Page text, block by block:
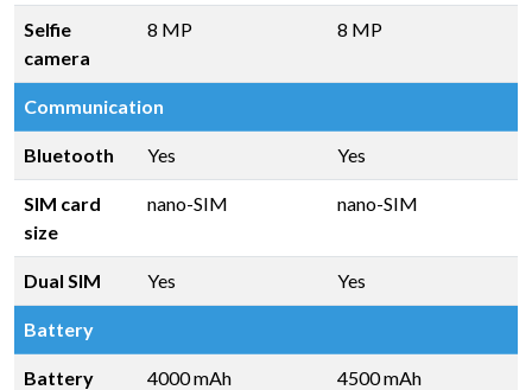
Selfie
camera
8 MP 8 MP
Communication
Bluetooth Yes Yes
SIM card
size
nano-SIM nano-SIM
Dual SIM Yes Yes
Battery
Battery
4000 mAh 4500 mAh